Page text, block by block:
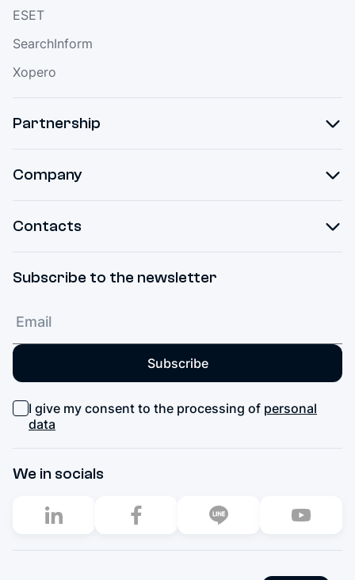
ESET
SearchInform
Xopero
Partnership
Company
Contacts
Subscribe to the newsletter
Subscribe
I give my consent to the processing of personal
data
We in socials
2003–2026. All rights reserved